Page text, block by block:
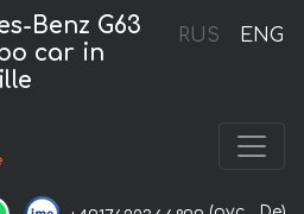
RUS ENG
Benz G63
car in